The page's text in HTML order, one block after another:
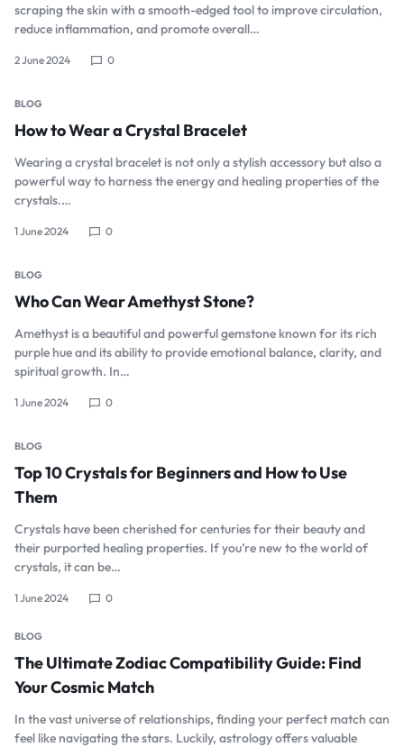
scraping the skin with a smooth-edged tool to improve circulation,
reduce inflammation, and promote overall…
2 June 2024 0
BLOG
How to Wear a Crystal Bracelet
Wearing a crystal bracelet is not only a stylish accessory but also a
powerful way to harness the energy and healing properties of the
crystals.…
1 June 2024 0
BLOG
Who Can Wear Amethyst Stone?
Amethyst is a beautiful and powerful gemstone known for its rich
purple hue and its ability to provide emotional balance, clarity, and
spiritual growth. In…
1 June 2024 0
BLOG
Top 10 Crystals for Beginners and How to Use
Them
Crystals have been cherished for centuries for their beauty and
their purported healing properties. If you’re new to the world of
crystals, it can be…
1 June 2024 0
BLOG
The Ultimate Zodiac Compatibility Guide: Find
Your Cosmic Match
In the vast universe of relationships, finding your perfect match can
feel like navigating the stars. Luckily, astrology offers valuable